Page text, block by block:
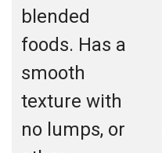
blended
foods. Has a
smooth
texture with
no lumps, or